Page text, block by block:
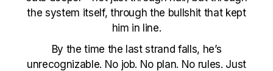
the system itself, through the bullshit that kept
him in line.
By the time the last strand falls, he’s
unrecognizable. No job. No plan. No rules. Just